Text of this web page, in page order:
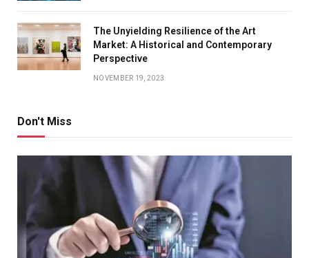
The Unyielding Resilience of the Art
Market: A Historical and Contemporary
Perspective
NOVEMBER 19, 2023
Don't Miss